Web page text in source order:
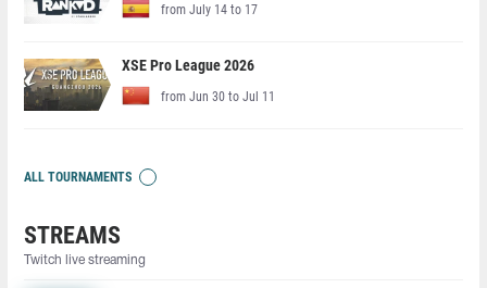
from July 14 to 17
XSE Pro League 2026
from Jun 30 to Jul 11
ALL TOURNAMENTS
STREAMS
Twitch live streaming